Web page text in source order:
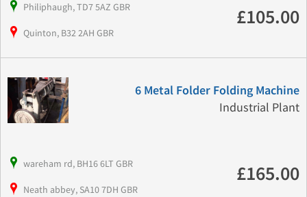
Philiphaugh, TD7 5AZ GBR
Quinton, B32 2AH GBR
£105.00
6 Metal Folder Folding Machine
Industrial Plant
wareham rd, BH16 6LT GBR
Neath abbey, SA10 7DH GBR
£165.00